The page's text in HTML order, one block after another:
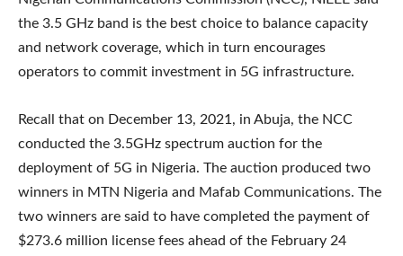
the 3.5 GHz band is the best choice to balance capacity
and network coverage, which in turn encourages
operators to commit investment in 5G infrastructure.
Recall that on December 13, 2021, in Abuja, the NCC
conducted the 3.5GHz spectrum auction for the
deployment of 5G in Nigeria. The auction produced two
winners in MTN Nigeria and Mafab Communications. The
two winners are said to have completed the payment of
$273.6 million license fees ahead of the February 24